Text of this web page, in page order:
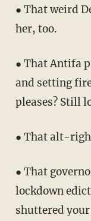
● That weird Democrat neighbor? God loves
her, too.
● That Antifa protester busting store windows
and setting
pleases? Still
● That alt-
● That governor who handed down the
lockdown
shuttered